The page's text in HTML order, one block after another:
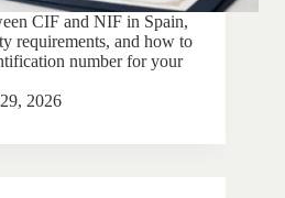
CIF and NIF in Spain,
requirements, and how to
number for your
2026